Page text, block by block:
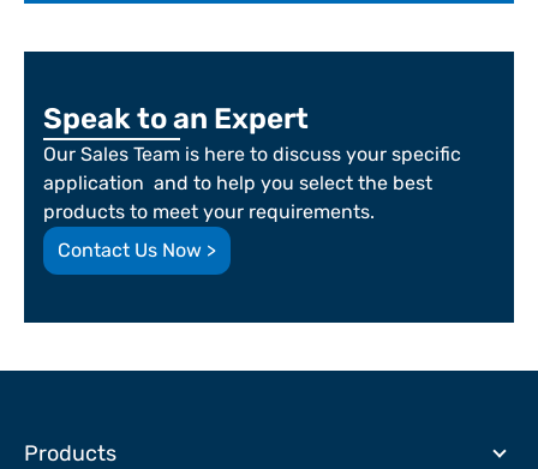
Speak to an Expert
Our Sales Team is here to discuss your specific
application and to help you select the best
products to meet your requirements.
Contact Us Now >
Products